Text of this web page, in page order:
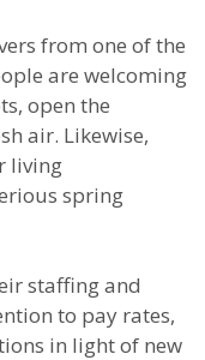
from one of the
are welcoming
open the
air. Likewise,
living
spring
staffing and
to pay rates,
in light of new